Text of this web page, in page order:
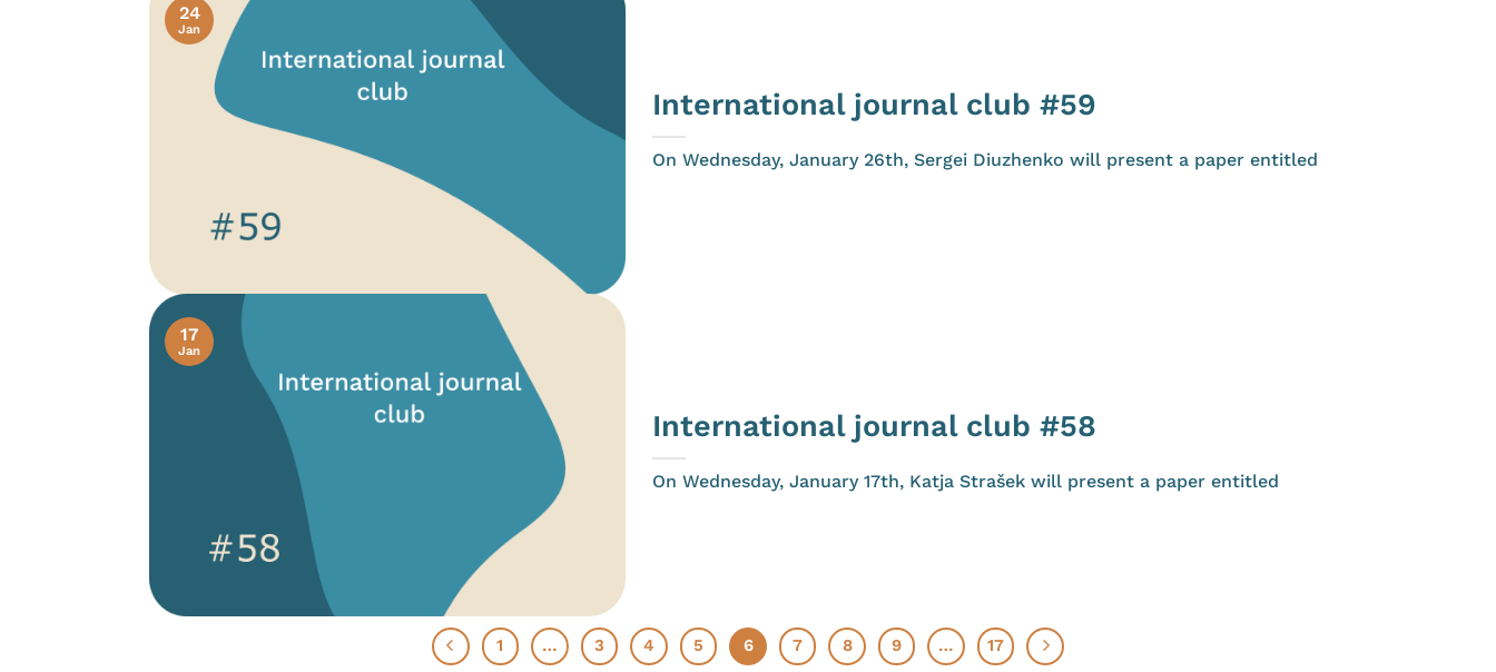
International journal club #59
On Wednesday, January 26th, Sergei Diuzhenko will present a paper entitled
24
Jan
International journal club #58
On Wednesday, January 17th, Katja Strašek will present a paper entitled
17
Jan
1 … 3 4 5 6 7 8 9 … 17